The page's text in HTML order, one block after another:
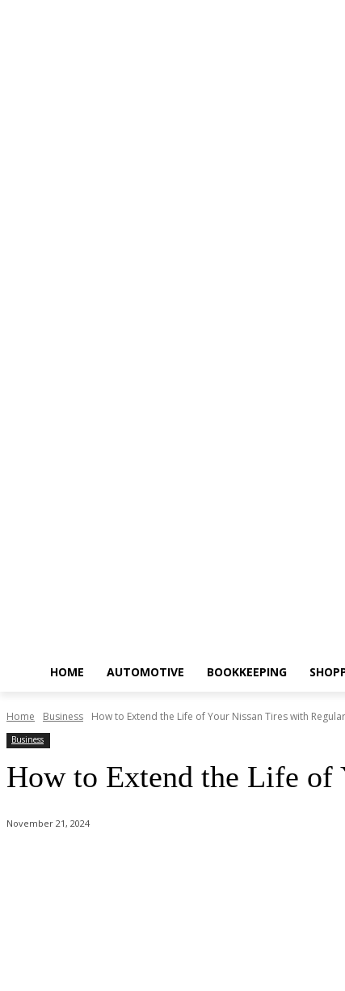
HOME AUTOMOTIVE BOOKKEEPING
Home Business How to Extend the Life of Your Nissan Tires with
Business
How to Extend the Life of
November 21, 2024